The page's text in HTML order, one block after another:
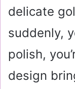
delicate
suddenly,
polish,
design